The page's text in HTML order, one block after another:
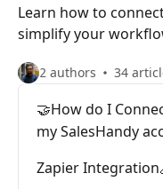
Learn how to
simplify your
2 authors 34
🤝How do I
my SalesHandy
Zapier